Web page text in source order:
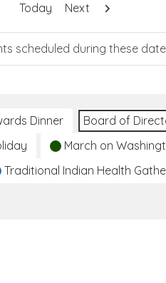
Today Next
scheduled during these
Dinner Board of
March on
Traditional Indian Health